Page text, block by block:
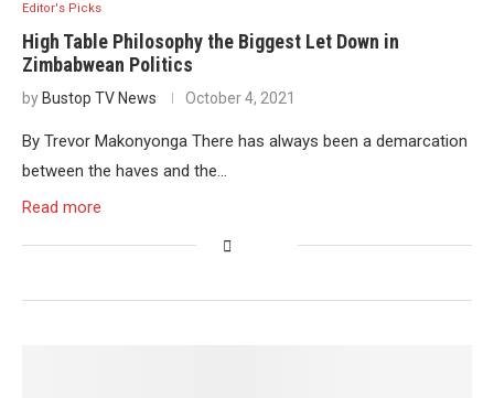
Editor's Picks
High Table Philosophy the Biggest Let Down in
Zimbabwean Politics
by Bustop TV News October 4, 2021
By Trevor Makonyonga There has always been a demarcation
between the haves and the…
Read more